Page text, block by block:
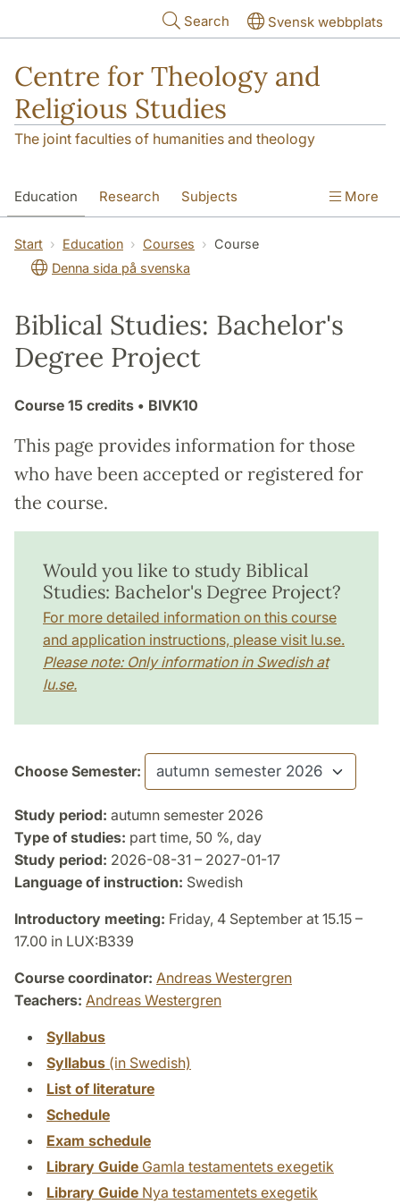
Search Svensk webbplats
Centre for Theology and
Religious Studies
The joint faculties of humanities and theology
Education Research Subjects
Student About us
More
Start Education Courses
Course
Denna sida på svenska
Biblical Studies: Bachelor's
Degree Project
Course 15 credits • BIVK10
This page provides information for those
who have been accepted or registered for
the course.
Would you like to study Biblical
Studies: Bachelor's Degree Project?
For more detailed information on this course
and application instructions, please visit lu.se.
Please note: Only information in Swedish at
lu.se.
Choose Semester:
Study period: autumn semester 2026
Type of studies: part time, 50 %, day
Study period: 2026-08-31 – 2027-01-17
Language of instruction: Swedish
Introductory meeting: Friday, 4 September at 15.15 –
17.00 in LUX:B339
Course coordinator: Andreas Westergren
Teachers: Andreas Westergren
Syllabus
Syllabus (in Swedish)
List of literature
Schedule
Exam schedule
Library Guide Gamla testamentets exegetik
Library Guide Nya testamentets exegetik